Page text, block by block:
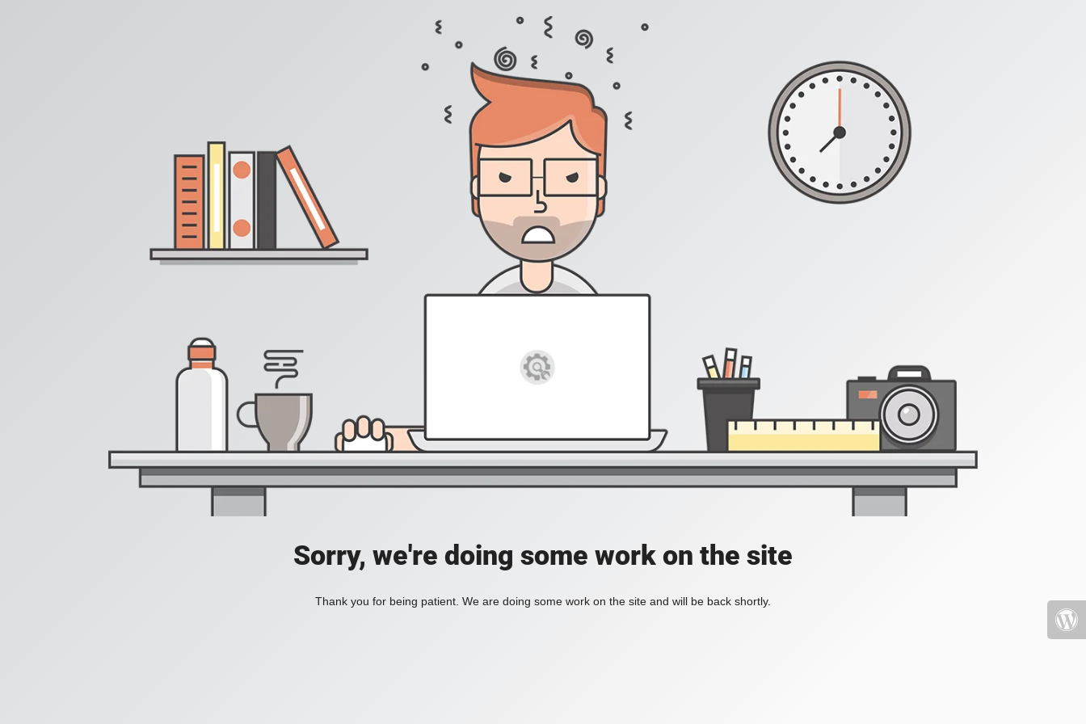
Sorry, we're doing some work on the site
Thank you for being patient. We are doing some work on the site and will be back shortly.